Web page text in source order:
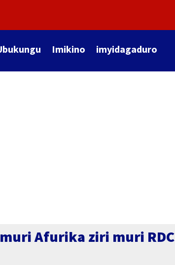
Imikino imyidagaduro
Afurika ziri muri RDC